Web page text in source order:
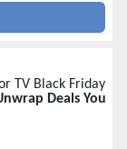
TV Black Friday
Deals You